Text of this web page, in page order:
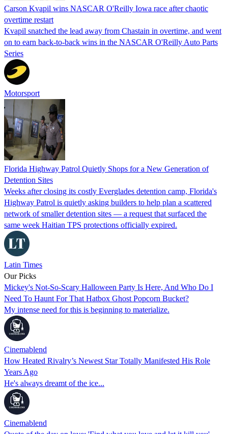
Carson Kvapil wins NASCAR O'Reilly Iowa race after chaotic
overtime restart
Kvapil snatched the lead away from Chastain in overtime, and went
on to earn back-to-back wins in the NASCAR O'Reilly Auto Parts
Series
Motorsport
Florida Highway Patrol Quietly Shops for a New Generation of
Detention Sites
Weeks after closing its costly Everglades detention camp, Florida's
Highway Patrol is quietly asking builders to help plan a scattered
network of smaller detention sites — a request that surfaced the
same week Haitian TPS protections officially expired.
Latin Times
Our Picks
Mickey's Not-So-Scary Halloween Party Is Here, And Who Do I
Need To Haunt For That Hatbox Ghost Popcorn Bucket?
My intense need for this is beginning to materialize.
Cinemablend
How Heated Rivalry’s Newest Star Totally Manifested His Role
Years Ago
He's always dreamt of the ice...
Cinemablend